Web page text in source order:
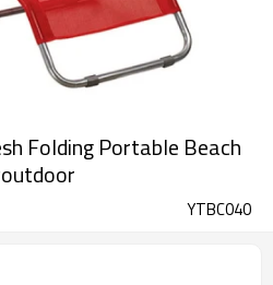
Folding Portable Beach
YTBC040